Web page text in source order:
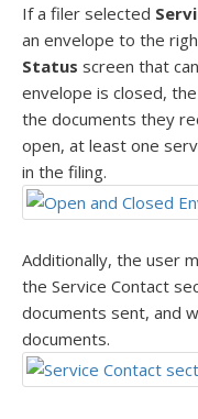
If a filer selected
an envelope to the
Status screen that
envelope is closed,
the documents they
open, at least one
in the filing.
Additionally, the user
the Service Contact
documents sent, and
documents.